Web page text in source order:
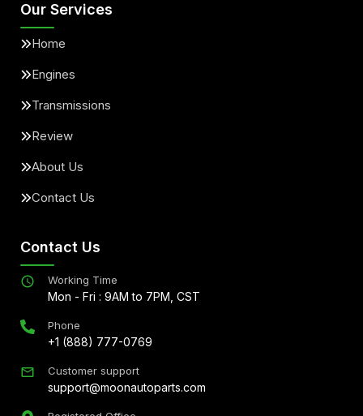
Our Services
Home
Engines
Transmissions
Review
About Us
Contact Us
Contact Us
Working Time
Mon - Fri : 9AM to 7PM, CST
Phone
+1 (888) 777-0769
Customer support
support@moonautoparts.com